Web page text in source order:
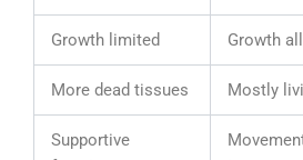
Growth limited Growth
More dead tissues Mostly
Supportive